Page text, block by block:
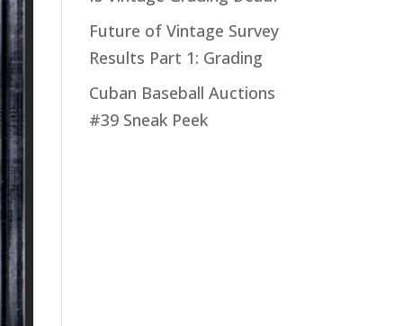
Future of Vintage Survey
Results Part 1: Grading
Cuban Baseball Auctions
#39 Sneak Peek